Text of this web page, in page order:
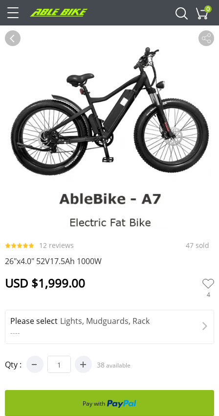
Cart
0
12 reviews 47 sold
26"x4.0" 52V17.5Ah 1000W
USD $1,999.00
4
Please select Lights, Mudguards, Rack
----
Qty : 38 available
Pay with